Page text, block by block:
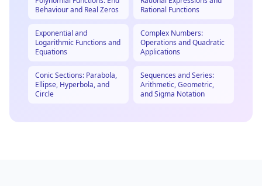
Behaviour and Real Zeros
Rational Functions
Exponential and
Logarithmic Functions and
Equations
Complex Numbers:
Operations and Quadratic
Applications
Conic Sections: Parabola,
Ellipse, Hyperbola, and
Circle
Sequences and Series:
Arithmetic, Geometric,
and Sigma Notation